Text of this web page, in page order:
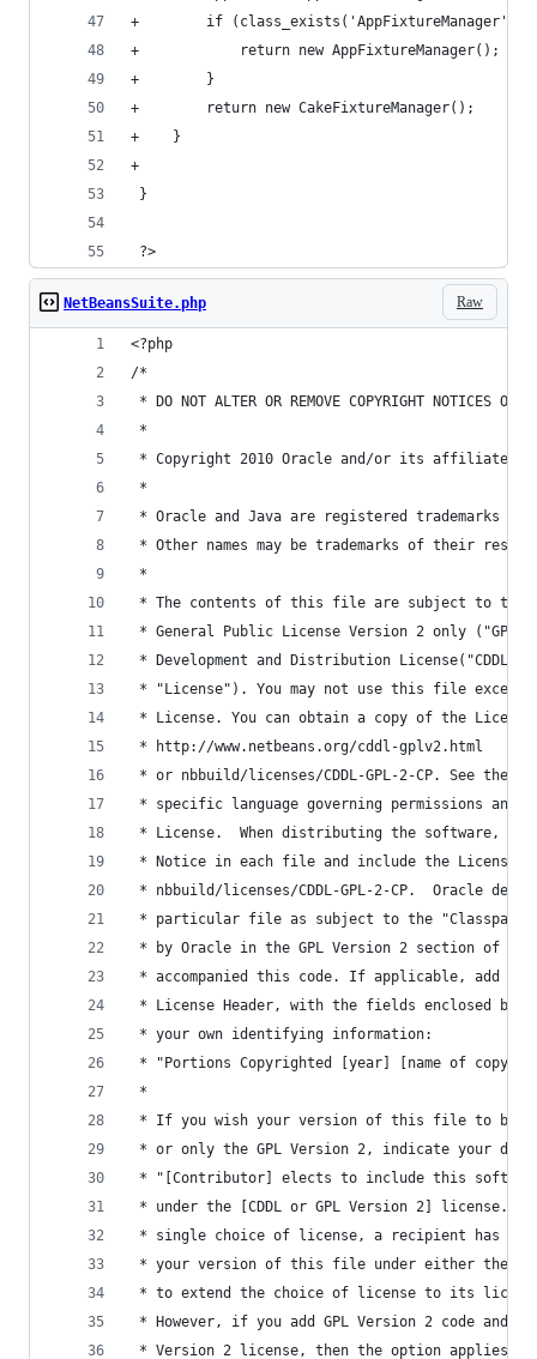
+        if (class_exists('AppFixtureManager'))
+            return new AppFixtureManager();
+        }
+        return new CakeFixtureManager();
+    }
+
}
?>
Raw
NetBeansSuite.php
<?php
/*
* DO NOT ALTER OR REMOVE COPYRIGHT NOTICES OR
*
* Copyright 2010 Oracle and/or its affiliates.
*
* Oracle and Java are registered trademarks
* Other names may be trademarks of their
*
* The contents of this file are subject to the
* General Public License Version 2 only ("GPL")
* Development and Distribution
* "License"). You may not use this file except
* License. You can obtain a copy of the
* http://www.netbeans.org/cddl-gplv2.html
* or nbbuild/licenses/CDDL-GPL-2-CP. See the
* specific language governing permissions and
* License.  When distributing the software,
* Notice in each file and include the License
* nbbuild/licenses/CDDL-GPL-2-CP.  Oracle
* particular file as subject to the "Classpath"
* by Oracle in the GPL Version 2 section of
* accompanied this code. If applicable, add
* License Header, with the fields enclosed by
* your own identifying information:
* "Portions Copyrighted [year] [name of
*
* If you wish your version of this file to be
* or only the GPL Version 2, indicate your
* "[Contributor] elects to include this
* under the [CDDL or GPL Version 2] license."
* single choice of license, a recipient has
* your version of this file under either the
* to extend the choice of license to its
* However, if you add GPL Version 2 code and
* Version 2 license, then the option applies